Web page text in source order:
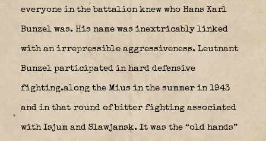
everyone in the battalion knew who Hans Karl
Bunzel was. His name was inextricably linked
with an irrepressible aggressiveness. Leutnant
Bunzel participated in hard defensive
fighting.along the Mius in the summer in 1943
and in that round of bitter fighting associated
with Isjum and Slawjansk. It was the “old hands”